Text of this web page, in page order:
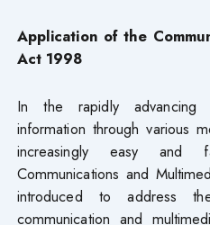
Application of the
Act 1998
In the rapidly advancing
information through various
increasingly easy and
Communications and
introduced to address
communication and